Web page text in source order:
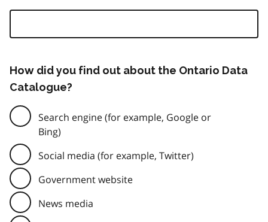
How did you find out about the Ontario Data
Catalogue?
Search engine (for example, Google or
Bing)
Social media (for example, Twitter)
Government website
News media